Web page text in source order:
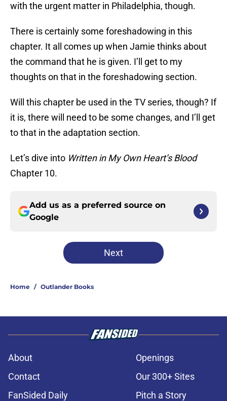
with the urgent matter in Philadelphia, though.
There is certainly some foreshadowing in this
chapter. It all comes up when Jamie thinks about
the command that he is given. I’ll get to my
thoughts on that in the foreshadowing section.
Will this chapter be used in the TV series, though? If
it is, there will need to be some changes, and I’ll get
to that in the adaptation section.
Let’s dive into Written in My Own Heart’s Blood
Chapter 10.
Add us as a preferred source on
Google
Next
Home / Outlander Books
About
Openings
Contact
Our 300+ Sites
FanSided Daily
Pitch a Story